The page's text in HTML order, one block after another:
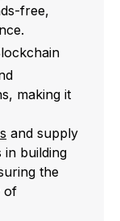
free,
making it
and supply
in building
the
of